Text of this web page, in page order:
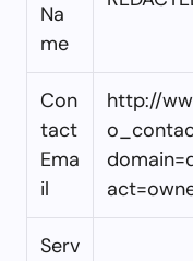
Na
me
Con
tact
Ema
il
http://
Serv